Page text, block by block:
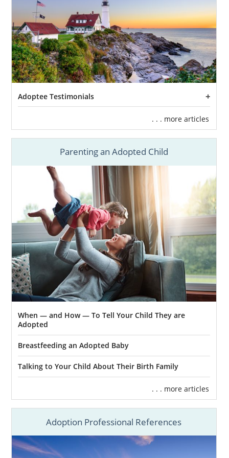
Maine is another available option for you.
The primary goal of foster care in Maine is
reunification with the child and their
biological family. This entire process is done
by working with the state.
There are times, however, where
reunification is not possible and the child can
become eligible for adoption in Maine. If you
are considering adopting an older child or a
sibling group,foster care adoption in Maine
may be the right option for you.
Even though American Adoptions does not
facilitate foster care adoptions, you can
contact any of the following to learn more
about Maine adoption through foster care:
Adoptive and Foster Families of
Maine
211 Maine
Maine Children’s Alliance
Maine Adoption Home Study
Services
Families looking to
complete an adoption in
are required to complete an adoption
home study. Although this step in the Maine
adoption process can be overwhelming,
American Adoptions can help you better
prepare.
Having the right support and information
Adoptee Testimonials
. . . more articles
Parenting an Adopted Child
When — and How — To Tell Your Child They are
Adopted
Breastfeeding an Adopted Baby
Talking to Your Child About Their Birth Family
. . . more articles
Adoption Professional References